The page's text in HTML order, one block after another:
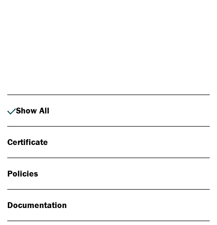
Show All
Certificate
Policies
Documentation